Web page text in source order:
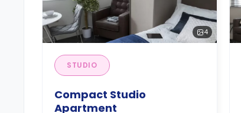
4
STUDIO
Compact Studio
Apartment